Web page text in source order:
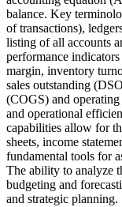
balance. Key
of transactions),
listing of all accounts
performance
margin, inventory
sales outstanding
(COGS) and
and operational
capabilities allow for
sheets, income
fundamental tools for
The ability to analyze
budgeting and
and strategic planning.